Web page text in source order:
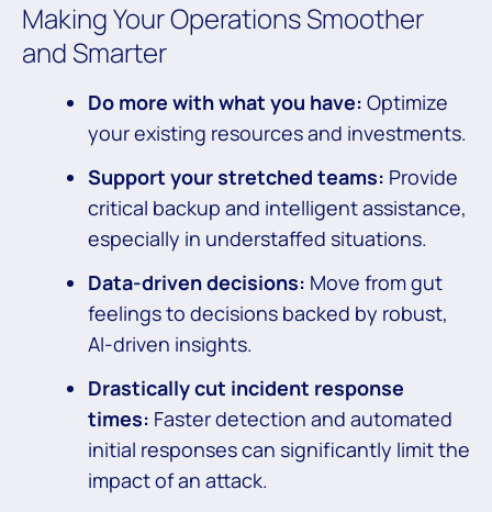
Making Your Operations Smoother
and Smarter
Do more with what you have: Optimize
your existing resources and investments.
Support your stretched teams: Provide
critical backup and intelligent assistance,
especially in understaffed situations.
Data-driven decisions: Move from gut
feelings to decisions backed by robust,
AI-driven insights.
Drastically cut incident response
times: Faster detection and automated
initial responses can significantly limit the
impact of an attack.